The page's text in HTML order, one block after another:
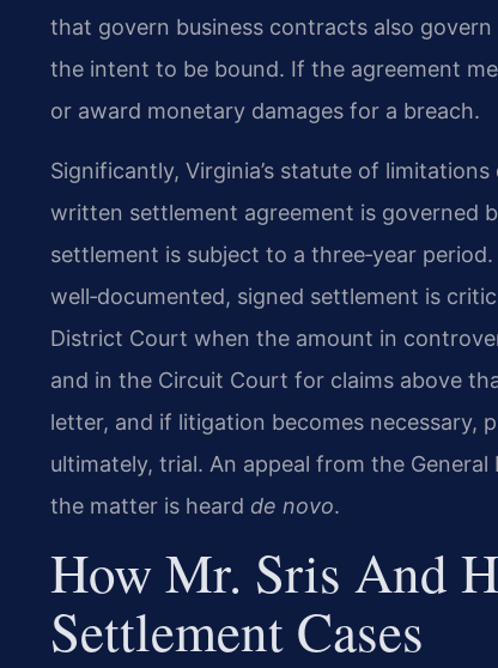
that govern business contracts also
the intent to be bound. If the agreement
or award monetary damages for a breach.
Significantly, Virginia’s statute of
written settlement agreement is governed
settlement is subject to a three‑year
well‑documented, signed settlement is
District Court when the amount in
and in the Circuit Court for claims above
letter, and if litigation becomes necessary,
ultimately, trial. An appeal from the
the matter is heard de novo.
How Mr. Sris And
Settlement Cases